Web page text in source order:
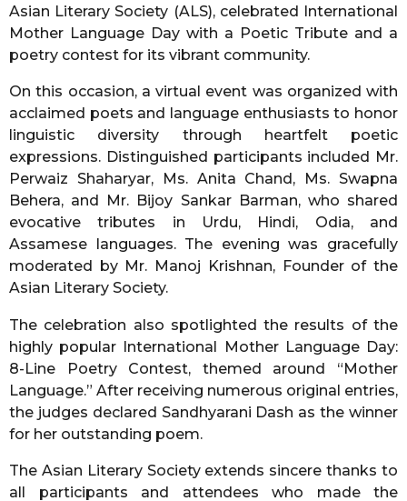
Asian Literary Society (ALS), celebrated International
Mother Language Day with a Poetic Tribute and a
poetry contest for its vibrant community.
On this occasion, a virtual event was organized with
acclaimed poets and language enthusiasts to honor
linguistic diversity through heartfelt poetic
expressions. Distinguished participants included Mr.
Perwaiz Shaharyar, Ms. Anita Chand, Ms. Swapna
Behera, and Mr. Bijoy Sankar Barman, who shared
evocative tributes in Urdu, Hindi, Odia, and
Assamese languages. The evening was gracefully
moderated by Mr. Manoj Krishnan, Founder of the
Asian Literary Society.
The celebration also spotlighted the results of the
highly popular International Mother Language Day:
8-Line Poetry Contest, themed around “Mother
Language.” After receiving numerous original entries,
the judges declared Sandhyarani Dash as the winner
for her outstanding poem.
The Asian Literary Society extends sincere thanks to
all participants and attendees who made the